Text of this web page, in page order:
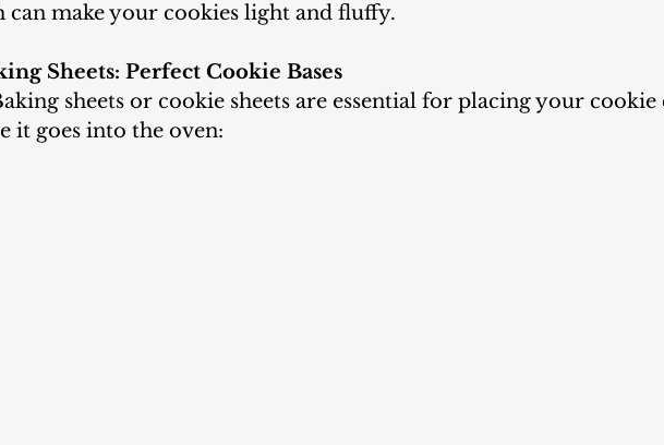
can make your cookies light and fluffy.
Sheets: Perfect Cookie Bases
it goes into the oven: